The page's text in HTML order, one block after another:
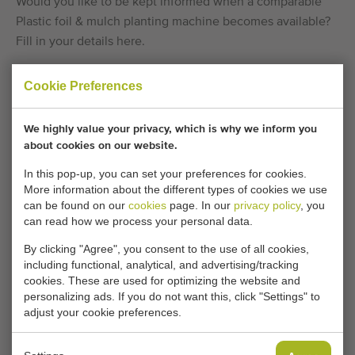
Cookie Preferences
We highly value your privacy, which is why we inform you
about cookies on our website.
In this pop-up, you can set your preferences for cookies.
More information about the different types of cookies we use
can be found on our cookies page. In our privacy policy, you
can read how we process your personal data.
By clicking "Agree", you consent to the use of all cookies,
including functional, analytical, and advertising/tracking
cookies. These are used for optimizing the website and
personalizing ads. If you do not want this, click "Settings" to
adjust your cookie preferences.
Plastic foil & mulch planting machine becomes available?
Fill in your details here.
Your current cookie settings block this content.
Plastic foil & mulch planting machine ,Bedplanting
machines ,Lettuce planting machines
Brand
Hortech
Product group